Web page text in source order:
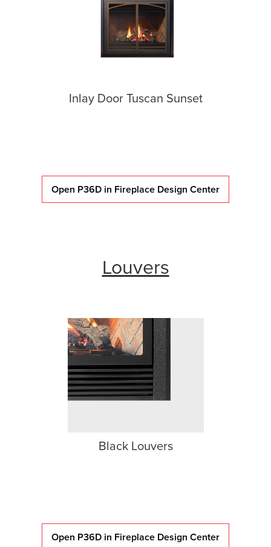
Inlay Door Tuscan Sunset
Open P36D in Fireplace Design Center
Louvers
Black Louvers
Open P36D in Fireplace Design Center